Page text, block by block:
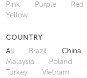
Pink
Purple Red
Yellow
COUNTRY
All Brazil China
Malaysia
Poland
Turkey
Vietnam